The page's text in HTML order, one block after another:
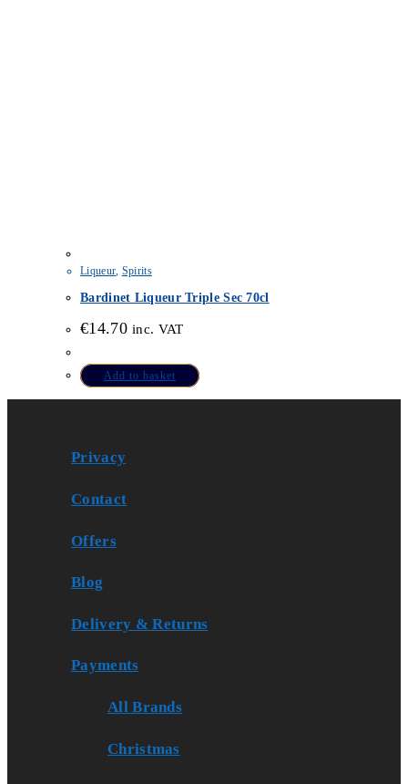
Liqueur Spirits
Bardinet Liqueur Triple Sec 70cl
€14.70 inc. VAT
Add to basket
Privacy
Contact
Offers
Blog
Delivery & Returns
Payments
All Brands
Christmas